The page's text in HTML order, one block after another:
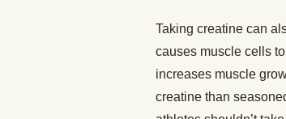
Taking creatine can
causes muscle cells
increases muscle
creatine than